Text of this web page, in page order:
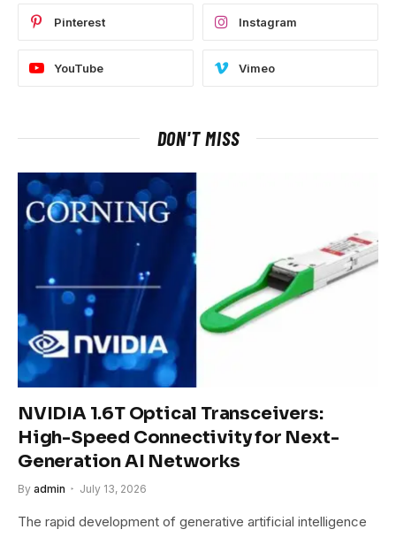
Pinterest Instagram
YouTube Vimeo
DON'T MISS
NVIDIA 1.6T Optical Transceivers:
High-Speed Connectivity for Next-
Generation AI Networks
By admin July 13, 2026
The rapid development of generative artificial intelligence